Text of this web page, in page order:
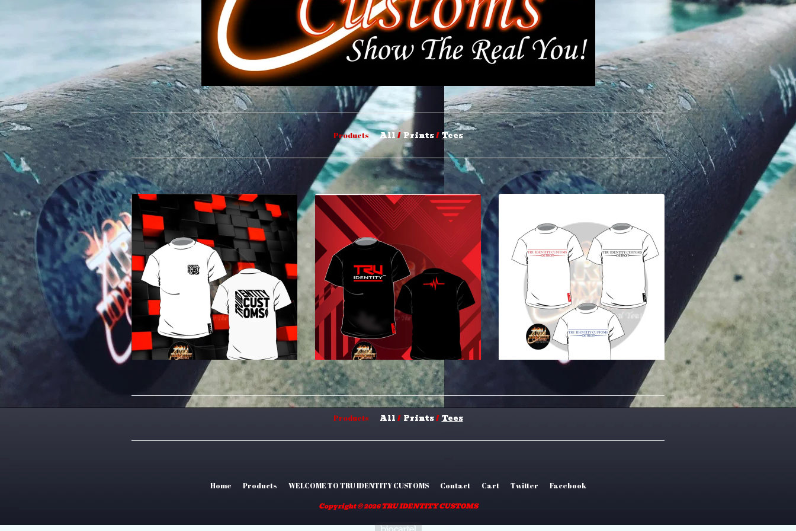
Products All Prints Tees
Products All Prints Tees
Home Products WELCOME TO TRU IDENTITY CUSTOMS Contact Cart Twitter Facebook
Copyright © 2026 TRU IDENTITY CUSTOMS
Powered by Big Cartel